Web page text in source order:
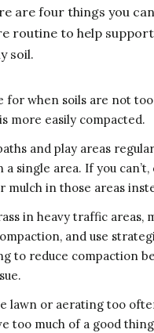
are four things you
routine to help
soil.
for when soils are not
more easily compacted.
and play areas
single area. If you
mulch in those areas
in heavy traffic areas,
and use
to reduce compaction
lawn or aerating too
too much of a good